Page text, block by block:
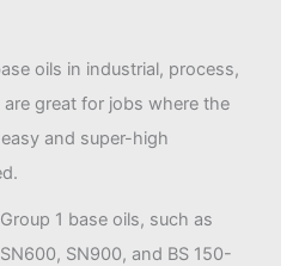
oils in industrial, process,
great for jobs where the
and super-high
1 base oils, such as
SN900, and BS 150-